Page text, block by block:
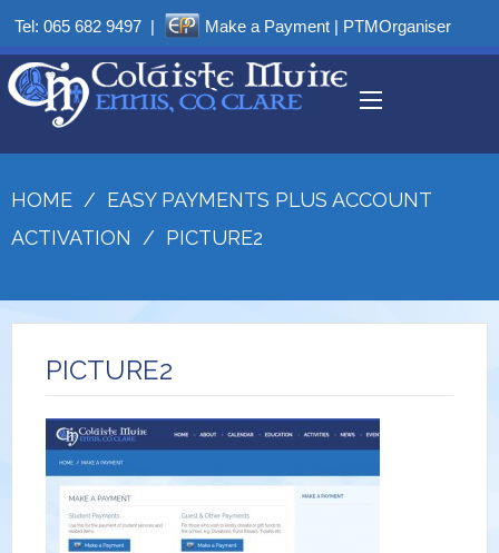
Tel: 065 682 9497 | Make a Payment | PTMOrganiser
HOME / EASY PAYMENTS PLUS ACCOUNT
ACTIVATION / PICTURE2
PICTURE2